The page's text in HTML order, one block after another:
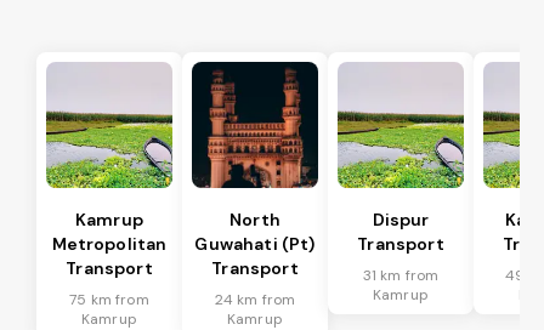
Kamrup
Metropolitan
Transport
75 km from
Kamrup
North
Guwahati (Pt)
Transport
24 km from
Kamrup
Dispur
Transport
31 km from
Kamrup
49